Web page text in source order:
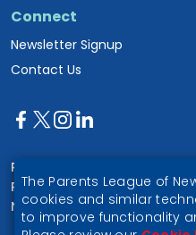
Connect
Newsletter Signup
Contact Us
Parents League of New
PO Box 1357
New York, NY 10028
The Parents League of
cookies and similar
to improve functionality